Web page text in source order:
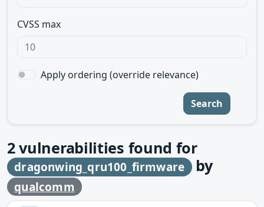
CVSS max
Apply ordering (override relevance)
Search
2vulnerabilities found for
dragonwing_qru100_firmware by
qualcomm